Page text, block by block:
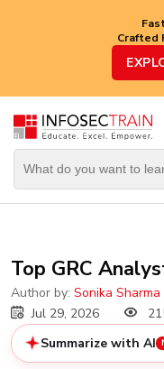
Crafted
Top GRC
Author by: Sonika Sharma
Jul 29, 2026
Summarize with AI